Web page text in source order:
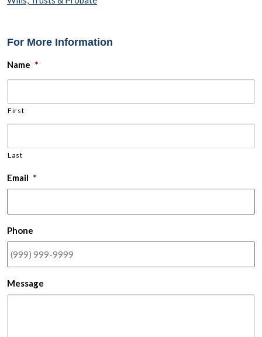
For More Information
Name *
First
Last
Email *
Phone
Message